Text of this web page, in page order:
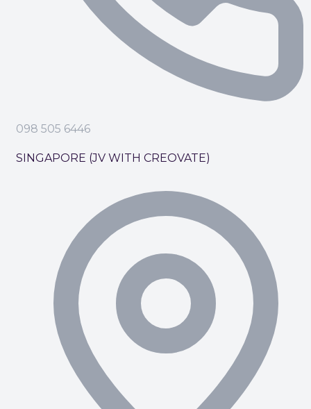
098 505 6446
SINGAPORE (JV WITH CREOVATE)